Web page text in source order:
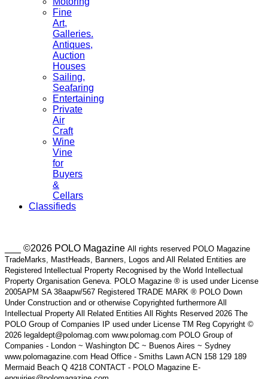
Fine
Art,
Galleries.
Antiques,
Auction
Houses
Sailing,
Seafaring
Entertaining
Private
Air
Craft
Wine
Vine
for
Buyers
&
Cellars
Classifieds
___ ©2026 POLO Magazine All rights reserved POLO Magazine
TradeMarks, MastHeads, Banners, Logos and All Related Entities are
Registered Intellectual Property Recognised by the World Intellectual
Property Organisation Geneva. POLO Magazine ® is used under License
2005APM SA 38aapw/567 Registered TRADE MARK ® POLO Down
Under Construction and or otherwise Copyrighted furthermore All
Intellectual Property All Related Entities All Rights Reserved 2026 The
POLO Group of Companies IP used under License TM Reg Copyright ©
2026 legaldept@polomag.com www.polomag.com POLO Group of
Companies - London ~ Washington DC ~ Buenos Aires ~ Sydney
www.polomagazine.com Head Office - Smiths Lawn ACN 158 129 189
Mermaid Beach Q 4218 CONTACT - POLO Magazine E-